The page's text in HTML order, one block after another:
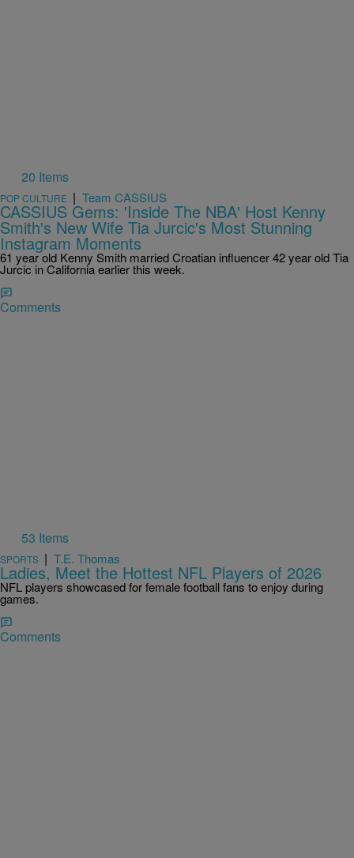
20 Items
POP CULTURE | Team CASSIUS
CASSIUS Gems: 'Inside The NBA' Host Kenny
Smith's New Wife Tia Jurcic's Most Stunning
Instagram Moments
61 year old Kenny Smith married Croatian influencer 42 year old Tia
Jurcic in California earlier this week.
Comments
53 Items
SPORTS | T.E. Thomas
Ladies, Meet the Hottest NFL Players of 2026
NFL players showcased for female football fans to enjoy during
games.
Comments